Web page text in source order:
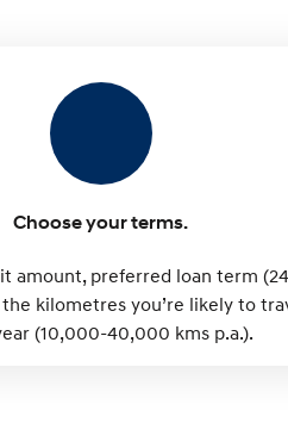
Choose your terms.
amount, preferred loan term
kilometres you’re likely to
(10,000-40,000 kms p.a.).